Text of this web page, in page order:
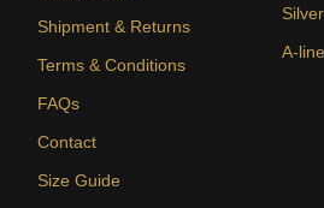
Shipment & Returns
Terms & Conditions
FAQs
Contact
Size Guide
A-line